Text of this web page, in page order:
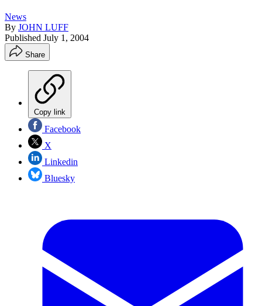
News
By JOHN LUFF
Published July 1, 2004
Share
Copy link
Facebook
X
Linkedin
Bluesky